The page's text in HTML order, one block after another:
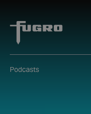
Podcasts